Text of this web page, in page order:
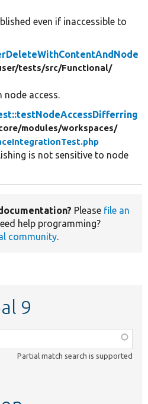
even if inaccessible to
tests/src/Functional/
node access.
modules/workspaces/
is not sensitive to node
Please file an
help programming?
community.
9
Partial match search is supported